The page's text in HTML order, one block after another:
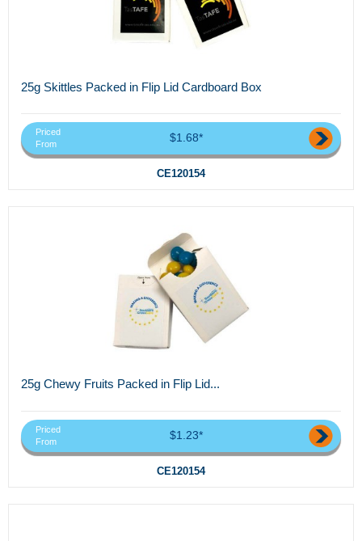
25g Skittles Packed in Flip Lid Cardboard Box
Priced
From
$1.68*
CE120154
25g Chewy Fruits Packed in Flip Lid...
Priced
From
$1.23*
CE120154